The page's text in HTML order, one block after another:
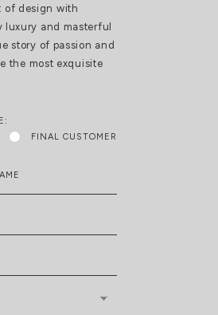
of design with
luxury and masterful
story of passion and
the most exquisite
FINAL CUSTOMER